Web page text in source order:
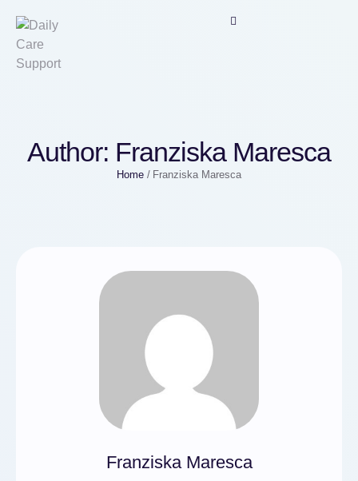
Author: Franziska Maresca
Home / Franziska Maresca
Franziska Maresca